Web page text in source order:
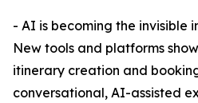
- AI is becoming the invisible
New tools and platforms
itinerary creation and
conversational, AI-assisted